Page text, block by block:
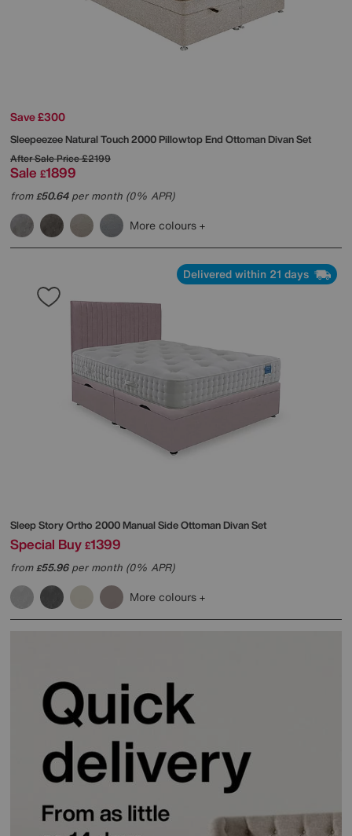
Save £300
SleepeezeeNatural Touch 2000 Pillowtop End Ottoman Divan Set
After Sale Price£2199
Sale £1899
from£50.64per month (0% APR)
More colours
Delivered within 21 days
Sleep StoryOrtho 2000 Manual Side Ottoman Divan Set
Special Buy £1399
from£55.96per month (0% APR)
More colours